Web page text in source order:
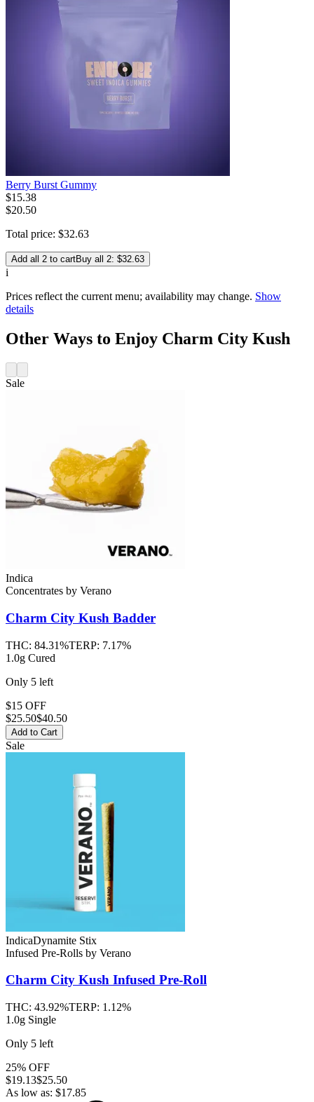
Berry Burst Gummy
$15.38
$20.50
Total price: $32.63
Add all 2 to cartBuy all 2: $32.63
i
Prices reflect the current menu; availability may change. Show
details
Other Ways to Enjoy Charm City Kush
Sale
Indica
Concentrates by Verano
Charm City Kush Badder
THC: 84.31%TERP: 7.17%
1.0g Cured
Only 5 left
$15 OFF
$25.50$40.50
Add to Cart
Sale
IndicaDynamite Stix
Infused Pre-Rolls by Verano
Charm City Kush Infused Pre-Roll
THC: 43.92%TERP: 1.12%
1.0g Single
Only 5 left
25% OFF
$19.13$25.50
As low as: $17.85